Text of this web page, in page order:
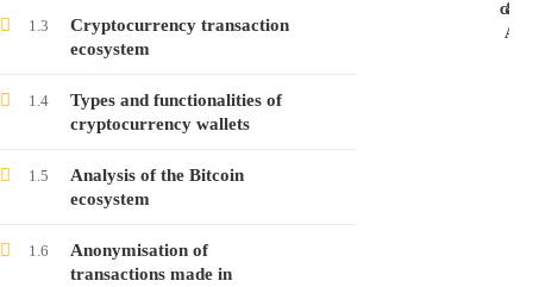
1.3
Cryptocurrency transaction
ecosystem
1.4
Types and functionalities of
cryptocurrency wallets
1.5
Analysis of the Bitcoin
ecosystem
1.6
Anonymisation of
transactions made in
cases
&
Course no. 8
Free
Free